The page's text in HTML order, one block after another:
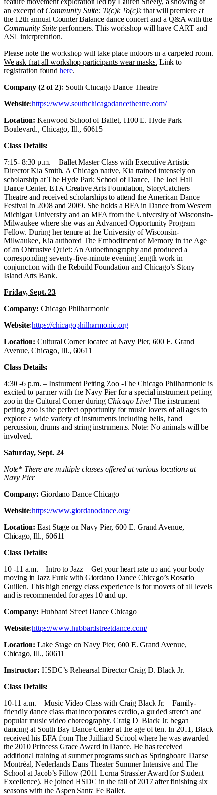
an excerpt of Community Suite: Ti(c)k To(c)kthat will premiere at
the 12th annual Counter Balance dance concert and a Q&A with the
Community Suite performers. This workshop will have CART and
ASL interpretation.
Please note the workshop will take place indoors in a carpeted room.
We ask that all workshop participants wear masks. Link to
registration found here.
Company (2 of 2): South Chicago Dance Theatre
Website:https://www.southchicagodancetheatre.com/
Location: Kenwood School of Ballet, 1100 E. Hyde Park
Boulevard., Chicago, Ill., 60615
Class Details:
7:15- 8:30 p.m. – Ballet Master Class with Executive Artistic
Director Kia Smith. A Chicago native, Kia trained intensely on
scholarship at The Hyde Park School of Dance, The Joel Hall
Dance Center, ETA Creative Arts Foundation, StoryCatchers
Theatre and received scholarships to attend the American Dance
Festival in 2008 and 2009. She holds a BFA in Dance from Western
Michigan University and an MFA from the University of Wisconsin-
Milwaukee where she was an Advanced Opportunity Program
Fellow. During her tenure at the University of Wisconsin-
Milwaukee, Kia authored The Embodiment of Memory in the Age
of an Obtrusive Quiet: An Autoethnography and produced a
corresponding seventy-five-minute evening length work in
conjunction with the Rebuild Foundation and Chicago’s Stony
Island Arts Bank.
Friday, Sept. 23
Company: Chicago Philharmonic
Website:https://chicagophilharmonic.org
Location: Cultural Corner located at Navy Pier, 600 E. Grand
Avenue, Chicago, Ill., 60611
Class Details:
4:30 -6 p.m. – Instrument Petting Zoo -The Chicago Philharmonic is
excited to partner with the Navy Pier for a special instrument petting
zoo in the Cultural Corner during Chicago Live! The instrument
petting zoo is the perfect opportunity for music lovers of all ages to
explore a wide variety of instruments including bells, hand
percussion, drums and string instruments. Note: No animals will be
involved.
Saturday, Sept. 24
Note* There are multiple classes offered at various locations at
Navy Pier
Company: Giordano Dance Chicago
Website:https://www.giordanodance.org/
Location: East Stage on Navy Pier, 600 E. Grand Avenue,
Chicago, Ill., 60611
Class Details:
10 -11 a.m. – Intro to Jazz – Get your heart rate up and your body
moving in Jazz Funk with Giordano Dance Chicago’s Rosario
Guillen. This high energy class experience is for movers of all levels
and is recommended for ages 10 and up.
Company: Hubbard Street Dance Chicago
Website:https://www.hubbardstreetdance.com/
Location: Lake Stage on Navy Pier, 600 E. Grand Avenue,
Chicago, Ill., 60611
Instructor: HSDC’s Rehearsal Director Craig D. Black Jr.
Class Details:
10-11 a.m. – Music Video Class with Craig Black Jr. – Family-
friendly dance class that incorporates cardio, a guided stretch and
popular music video choreography. Craig D. Black Jr. began
dancing at South Bay Dance Center at the age of ten. In 2011, Black
received his BFA from The Juilliard School where he was awarded
the 2010 Princess Grace Award in Dance. He has received
additional training at summer programs such as Springboard Danse
Montréal, Nederlands Dans Theater Summer Intensive and The
School at Jacob’s Pillow (2011 Lorna Strassler Award for Student
Excellence). He joined HSDC in the fall of 2017 after finishing six
seasons with the Aspen Santa Fe Ballet.